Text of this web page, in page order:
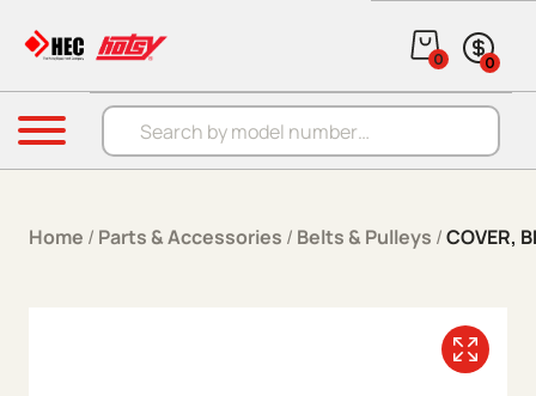
Products search
0 0
Menu
Home / Parts & Accessories / Belts & Pulleys /COVER,